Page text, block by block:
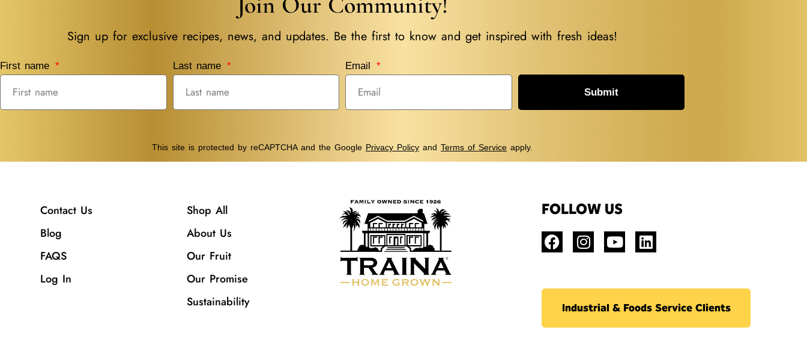
Sign up for exclusive recipes, news, and updates. Be the first to know and get inspired with fresh ideas!
First name Last name Email
Submit
This site is protected by reCAPTCHA and the Google Privacy Policy and Terms of Service apply.
Contact Us
Blog
FAQS
Log In
Shop All
About Us
Our Fruit
Our Promise
Sustainability
FOLLOW US
Industrial & Foods Service Clients